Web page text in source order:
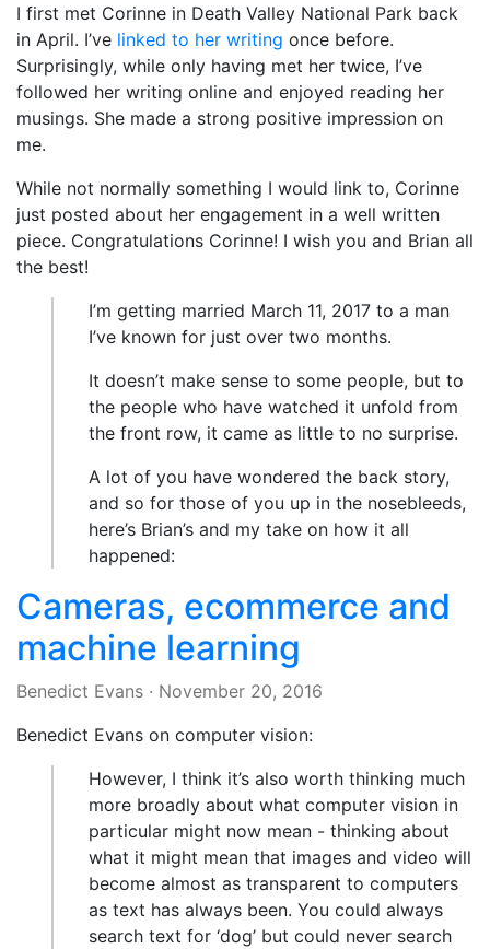
I first met Corinne in Death Valley National Park back
in April. I’ve linked to her writing once before.
Surprisingly, while only having met her twice, I’ve
followed her writing online and enjoyed reading her
musings. She made a strong positive impression on
me.
While not normally something I would link to, Corinne
just posted about her engagement in a well written
piece. Congratulations Corinne! I wish you and Brian all
the best!
I’m getting married March 11, 2017 to a man
I’ve known for just over two months.
It doesn’t make sense to some people, but to
the people who have watched it unfold from
the front row, it came as little to no surprise.
A lot of you have wondered the back story,
and so for those of you up in the nosebleeds,
here’s Brian’s and my take on how it all
happened:
Cameras, ecommerce and
machine learning
Benedict Evans · November 20, 2016
Benedict Evans on computer vision:
However, I think it’s also worth thinking much
more broadly about what computer vision in
particular might now mean - thinking about
what it might mean that images and video will
become almost as transparent to computers
as text has always been. You could always
search text for ‘dog’ but could never search